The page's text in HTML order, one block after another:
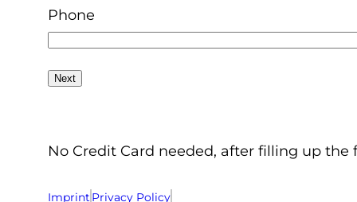
Phone
No Credit Card needed, after filling up
Imprint Privacy Policy